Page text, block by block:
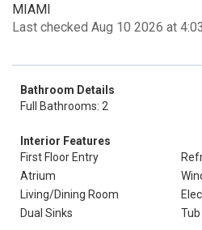
MIAMI
Last checked Aug 10 2026 at
Bathroom Details
Full Bathrooms: 2
Interior Features
First Floor Entry
Atrium
Living/Dining Room
Dual Sinks